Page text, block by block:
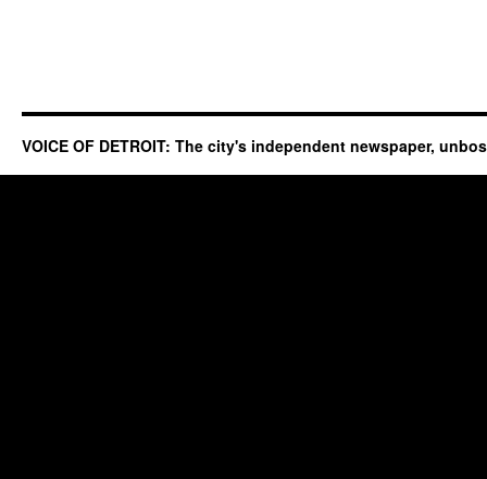
VOICE OF DETROIT: The city's independent newspaper,